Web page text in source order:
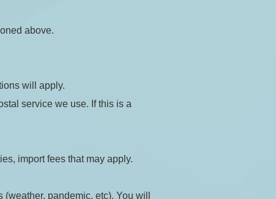
above.
will apply.
service we use. If this is a
import fees that may apply.
pandemic, etc). You will